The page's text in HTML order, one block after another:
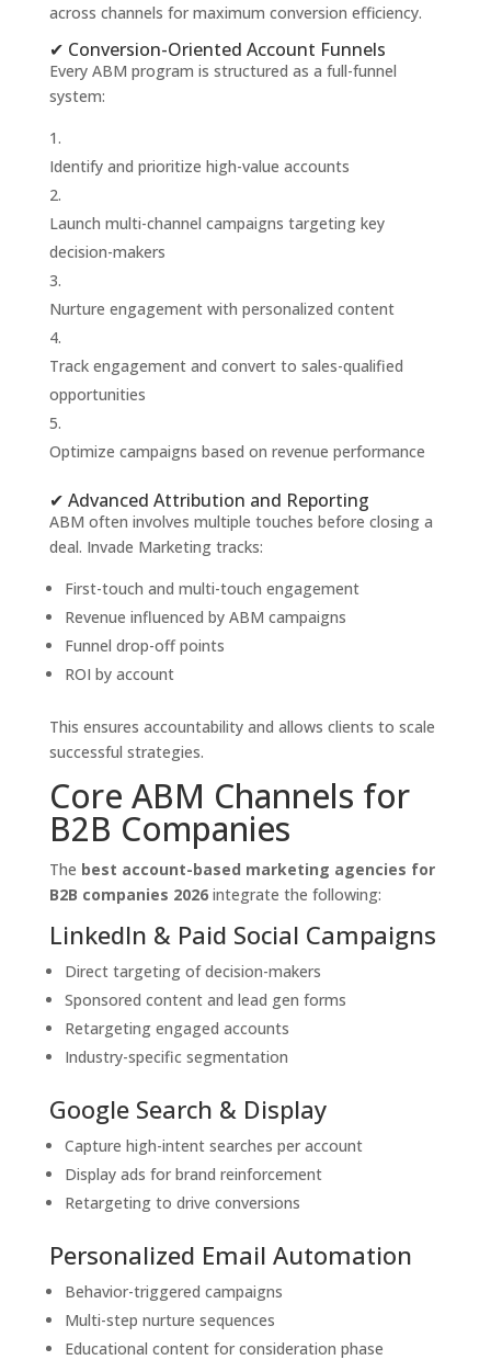
across channels for maximum conversion efficiency.
✔ Conversion-Oriented Account Funnels
Every ABM program is structured as a full-funnel
system:
Identify and prioritize high-value accounts
Launch multi-channel campaigns targeting key
decision-makers
Nurture engagement with personalized content
Track engagement and convert to sales-qualified
opportunities
Optimize campaigns based on revenue performance
✔ Advanced Attribution and Reporting
ABM often involves multiple touches before closing a
deal. Invade Marketing tracks:
First-touch and multi-touch engagement
Revenue influenced by ABM campaigns
Funnel drop-off points
ROI by account
This ensures accountability and allows clients to scale
successful strategies.
Core ABM Channels for
B2B Companies
The best account-based marketing agencies for
B2B companies 2026integrate the following:
LinkedIn & Paid Social Campaigns
Direct targeting of decision-makers
Sponsored content and lead gen forms
Retargeting engaged accounts
Industry-specific segmentation
Google Search & Display
Capture high-intent searches per account
Display ads for brand reinforcement
Retargeting to drive conversions
Personalized Email Automation
Behavior-triggered campaigns
Multi-step nurture sequences
Educational content for consideration phase